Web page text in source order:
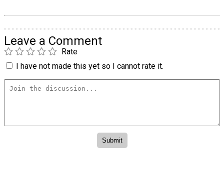
Leave a Comment
Rate
I have not made this yet so I cannot rate it.